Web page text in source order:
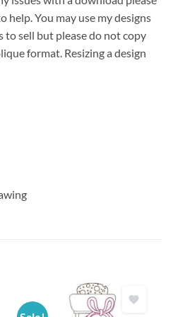
help. You may use my designs
to sell but please do not copy
format. Resizing a design